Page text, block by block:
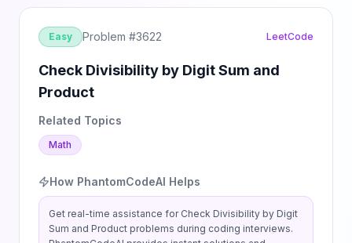
Easy Problem #3622 LeetCode
Check Divisibility by Digit Sum and
Product
Related Topics
Math
How PhantomCodeAI Helps
Get real-time assistance for Check Divisibility by Digit
Sum and Product problems during coding interviews.